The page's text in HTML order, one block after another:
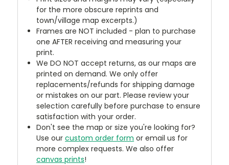
for the more obscure reprints and
town/village map excerpts.)
Frames are NOT included - plan to purchase
one AFTER receiving and measuring your
print.
We DO NOT accept returns, as our maps are
printed on demand. We only offer
replacements/refunds for shipping damage
or mistakes on our part. Please review your
selection carefully before purchase to ensure
satisfaction with your order.
Don't see the map or size you're looking for?
Use ourcustom order form or email us for
more complex requests. We also offer
canvas prints!